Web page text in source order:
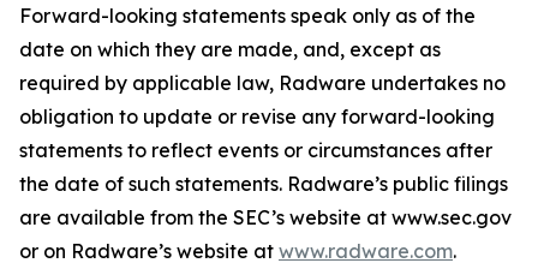
Forward-looking statements speak only as of the
date on which they are made, and, except as
required by applicable law, Radware undertakes no
obligation to update or revise any forward-looking
statements to reflect events or circumstances after
the date of such statements. Radware’s public filings
are available from the SEC’s website at www.sec.gov
or on Radware’s website at www.radware.com.